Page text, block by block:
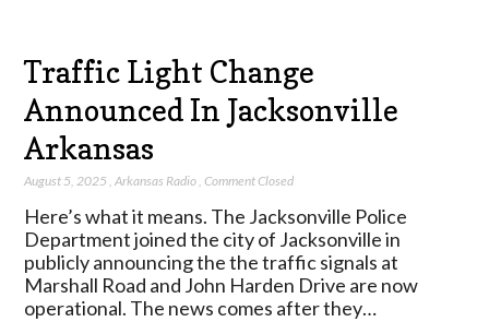
Traffic Light Change
Announced In Jacksonville
Arkansas
August 5, 2025 ,Arkansas Radio,Comment Closed
Here’s what it means. The Jacksonville Police
Department joined the city of Jacksonville in
publicly announcing the the traffic signals at
Marshall Road and John Harden Drive are now
operational. The news comes after they…